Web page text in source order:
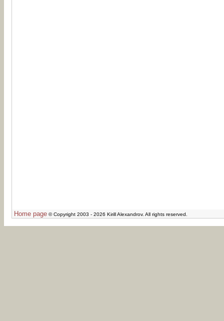
Home page © Copyright 2003 - 2026 Kirill Alexandrov. All rights reserved.